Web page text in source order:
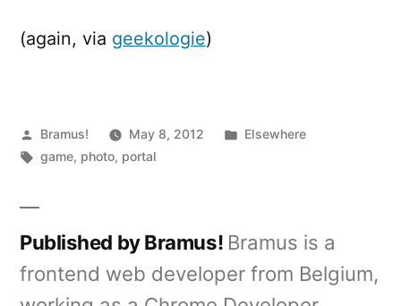
(again, via geekologie)
Posted
by
Bramus! May 8, 2012
Posted
Elsewhere
Tags:
game, photo, portal
Published by Bramus! Bramus is a
frontend web developer from Belgium,